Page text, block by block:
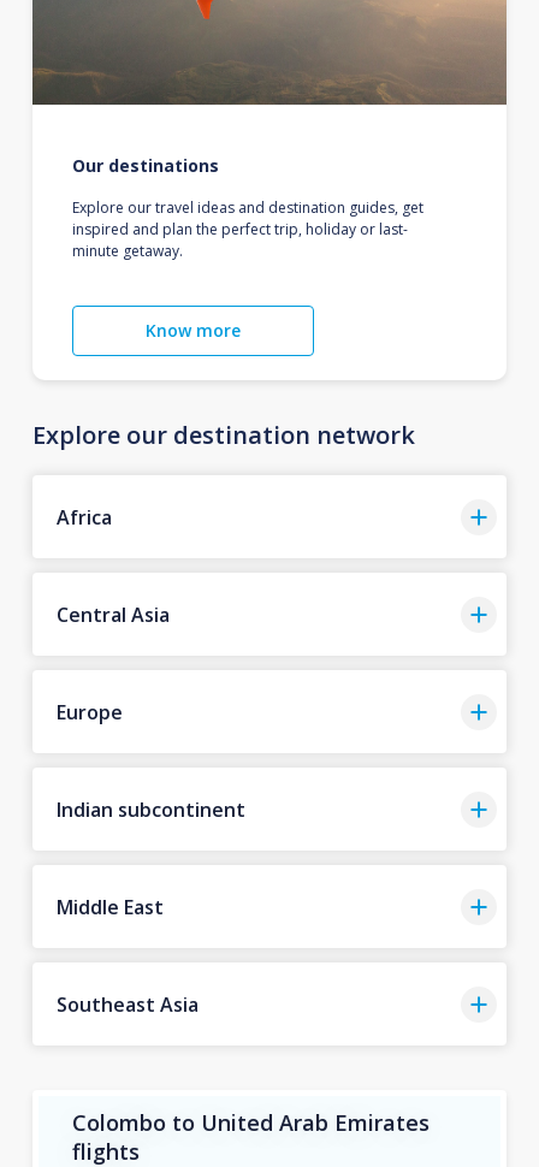
Our destinations
Explore our travel ideas and destination guides, get
inspired and plan the perfect trip, holiday or last-
minute getaway.
Know more
Explore our destination network
Africa
Central Asia
Europe
Indian subcontinent
Middle East
Southeast Asia
Colombo to United Arab Emirates
flights